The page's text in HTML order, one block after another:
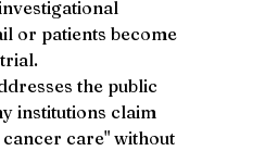
or patients become
the public
institutions claim
care" without